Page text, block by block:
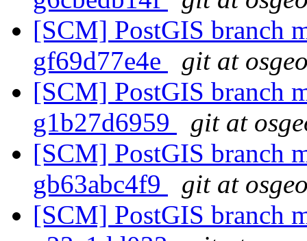
[SCM] PostGIS branch
gf69d77e4e
git at
[SCM] PostGIS branch
g1b27d6959
git at
[SCM] PostGIS branch
gb63abc4f9
git at
[SCM] PostGIS branch